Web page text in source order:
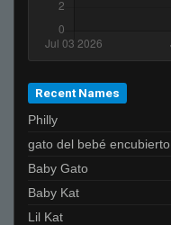
Recent Names
Philly
gato del bebé encubierto
Baby Gato
Baby Kat
Lil Kat